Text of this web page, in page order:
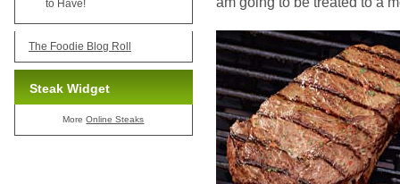
to Have!
The Foodie Blog Roll
Steak Widget
MoreOnline Steaks